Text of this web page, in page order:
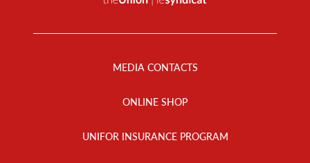
MEDIA CONTACTS
ONLINE SHOP
UNIFOR INSURANCE PROGRAM